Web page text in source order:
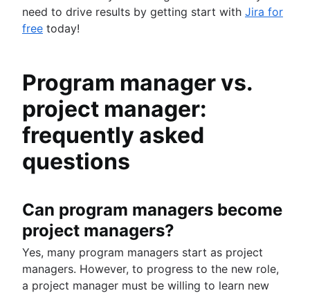
need to drive results by getting start with Jira for
free today!
Program manager vs.
project manager:
frequently asked
questions
Can program managers become
project managers?
Yes, many program managers start as project
managers. However, to progress to the new role,
a project manager must be willing to learn new